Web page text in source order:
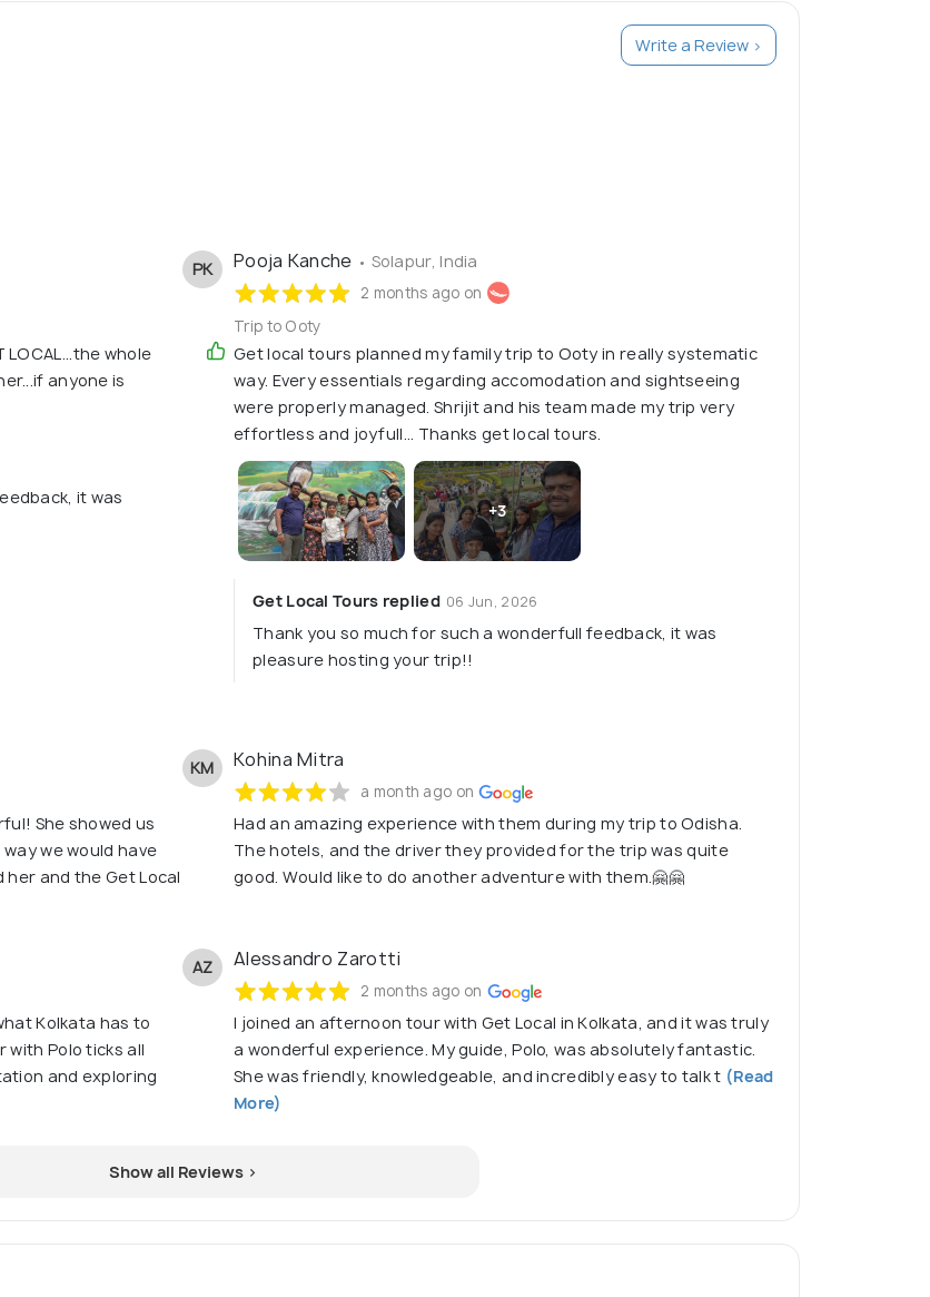
Write a Review >
whole
anyone is
it was
PK Pooja Kanche • Solapur, India
2 months ago on
Trip to Ooty
Get local tours planned my family trip to Ooty in really systematic
way. Every essentials regarding accomodation and sightseeing
were properly managed. Shrijit and his team made my trip very
effortless and joyfull... Thanks get local tours.
+3
Get Local Tours replied 06 Jun, 2026
Thank you so much for such a wonderfull feedback, it was
pleasure hosting your trip!!
She showed us
we would have
and the Get Local
KM Kohina Mitra
a month ago on
Had an amazing experience with them during my trip to Odisha.
The hotels, and the driver they provided for the trip was quite
good. Would like to do another adventure with them.🤗🤗
Kolkata has to
with Polo ticks all
and exploring
AZ Alessandro Zarotti
2 months ago on
I joined an afternoon tour with Get Local in Kolkata, and it was truly
a wonderful experience. My guide, Polo, was absolutely fantastic.
She was friendly, knowledgeable, and incredibly easy to talk t (Read
More)
Show all Reviews >